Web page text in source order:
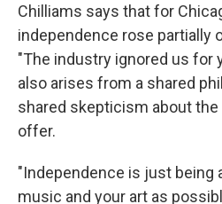
Chilliams says that for
independence rose partially
"The industry ignored us for
also arises from a shared
shared skepticism about
offer.
"Independence is just being
music and your art as